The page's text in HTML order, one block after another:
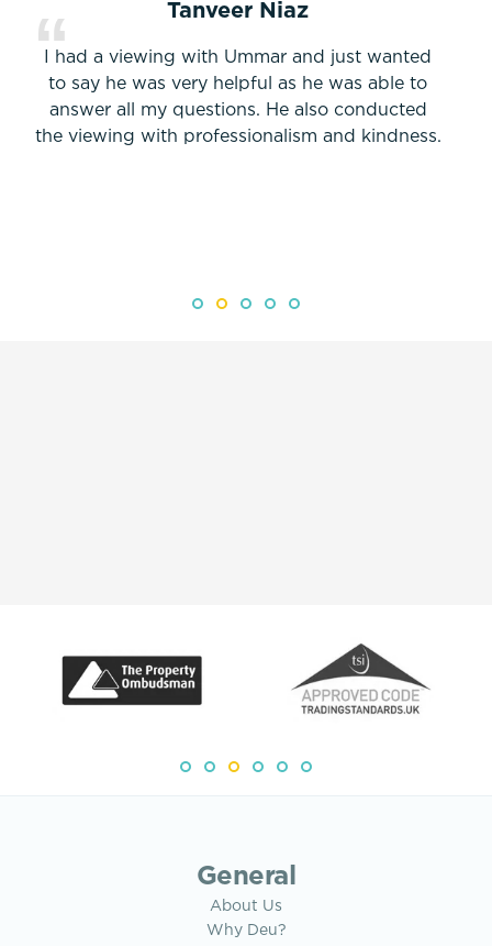
Tanveer Niaz
I had a viewing with Ummar and just wanted
to say he was very helpful as he was able to
answer all my questions. He also conducted
the viewing with professionalism and kindness.
General
About Us
Why Deu?